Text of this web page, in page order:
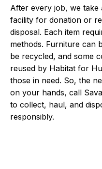
After every job, we
facility for donation or
disposal. Each item
methods. Furniture can
be recycled, and some
reused by Habitat for
those in need. So, the
on your hands, call
to collect, haul, and
responsibly.